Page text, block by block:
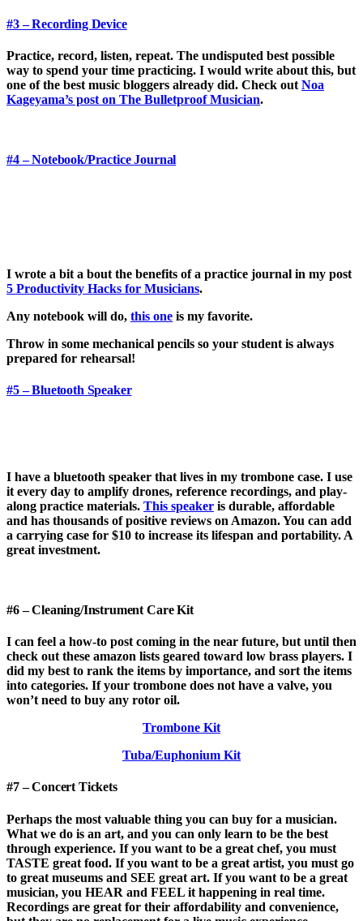
#3 – Recording Device
Practice, record, listen, repeat. The undisputed best possible
way to spend your time practicing. I would write about this, but
one of the best music bloggers already did. Check outNoa
Kageyama’s post on The Bulletproof Musician.
#4 – Notebook/Practice Journal
I wrote a bit a bout the benefits of a practice journal in my post
5 Productivity Hacks for Musicians.
Any notebook will do, this one is my favorite.
Throw in some mechanical pencils so your student is always
prepared for rehearsal!
#5 – Bluetooth Speaker
I have a bluetooth speaker that lives in my trombone case. I use
it every day to amplify drones, reference recordings, and play-
along practice materials. This speaker is durable, affordable
and has thousands of positive reviews on Amazon. You can add
a carrying case for $10 to increase its lifespan and portability. A
great investment.
#6 – Cleaning/Instrument Care Kit
I can feel a how-to post coming in the near future, but until then
check out these amazon lists geared toward low brass players. I
did my best to rank the items by importance, and sort the items
into categories. If your trombone does not have a valve, you
won’t need to buy any rotor oil.
Trombone Kit
Tuba/Euphonium Kit
#7 – Concert Tickets
Perhaps the most valuable thing you can buy for a musician.
What we do is an art, and you can only learn to be the best
through experience. If you want to be a great chef, you must
TASTE great food. If you want to be a great artist, you must go
to great museums and SEE great art. If you want to be a great
musician, you HEAR and FEEL it happening in real time.
Recordings are great for their affordability and convenience,